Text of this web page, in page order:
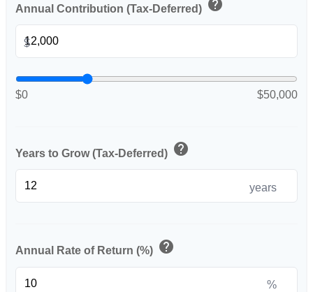
Annual Contribution (Tax-Deferred) help
$
$0 $50,000
Years to Grow (Tax-Deferred) help
years
Annual Rate of Return (%) help
%